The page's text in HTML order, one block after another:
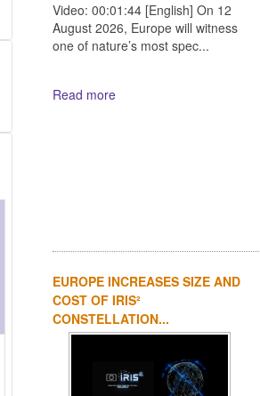
Video: 00:01:44 [English] On 12
August 2026, Europe will witness
one of nature’s most spec...
Read more
EUROPE INCREASES SIZE AND
COST OF IRIS²
CONSTELLATION...